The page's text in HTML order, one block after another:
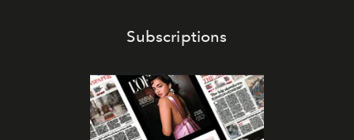
Subscriptions